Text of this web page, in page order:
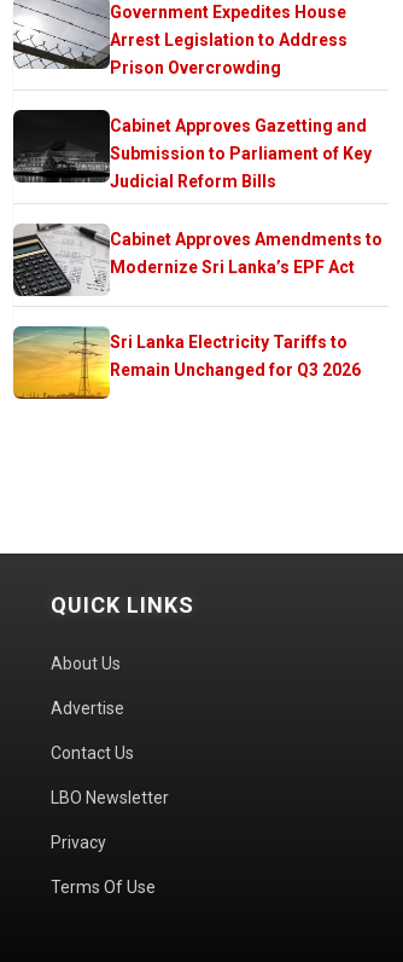
Government Expedites House
Arrest Legislation to Address
Prison Overcrowding
Cabinet Approves Gazetting and
Submission to Parliament of Key
Judicial Reform Bills
Cabinet Approves Amendments to
Modernize Sri Lanka’s EPF Act
Sri Lanka Electricity Tariffs to
Remain Unchanged for Q3 2026
QUICK LINKS
About Us
Advertise
Contact Us
LBO Newsletter
Privacy
Terms Of Use